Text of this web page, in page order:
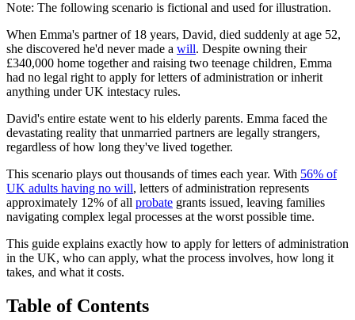
Note: The following scenario is fictional and used for illustration.
When Emma's partner of 18 years, David, died suddenly at age 52,
she discovered he'd never made a will. Despite owning their
£340,000 home together and raising two teenage children, Emma
had no legal right to apply for letters of administration or inherit
anything under UK intestacy rules.
David's entire estate went to his elderly parents. Emma faced the
devastating reality that unmarried partners are legally strangers,
regardless of how long they've lived together.
This scenario plays out thousands of times each year. With 56% of
UK adults having no will, letters of administration represents
approximately 12% of all probate grants issued, leaving families
navigating complex legal processes at the worst possible time.
This guide explains exactly how to apply for letters of administration
in the UK, who can apply, what the process involves, how long it
takes, and what it costs.
Table of Contents